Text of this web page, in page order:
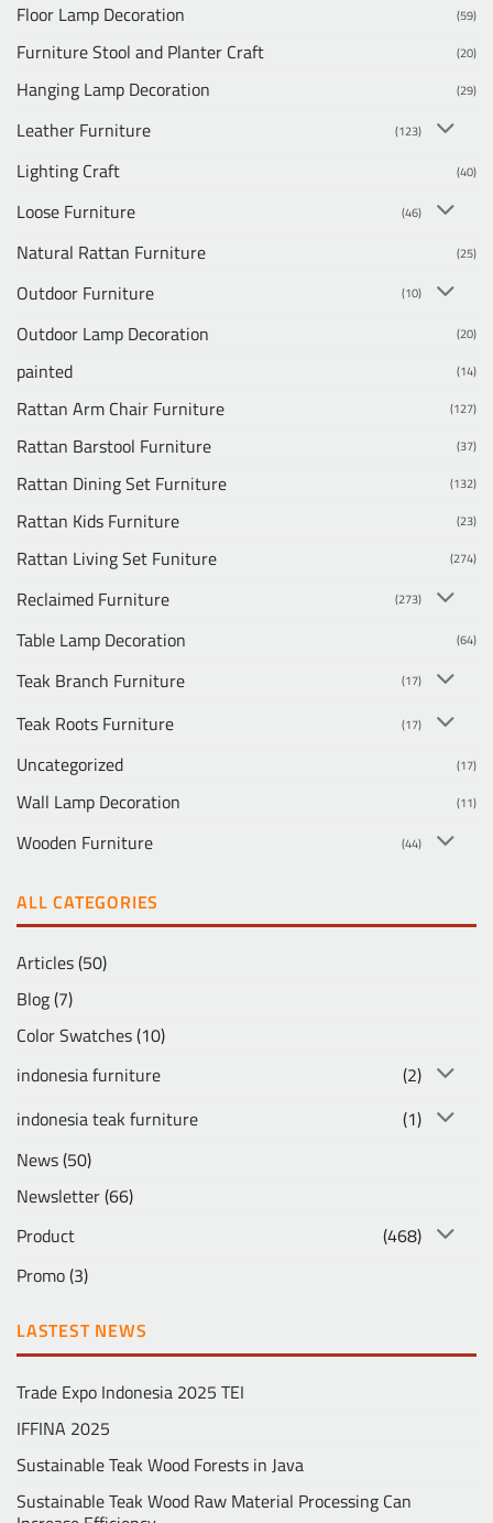
Floor Lamp Decoration (59)
Furniture Stool and Planter Craft (20)
Hanging Lamp Decoration (29)
Leather Furniture (123)
Lighting Craft (40)
Loose Furniture (46)
Natural Rattan Furniture (25)
Outdoor Furniture (10)
Outdoor Lamp Decoration (20)
painted (14)
Rattan Arm Chair Furniture (127)
Rattan Barstool Furniture (37)
Rattan Dining Set Furniture (132)
Rattan Kids Furniture (23)
Rattan Living Set Funiture (274)
Reclaimed Furniture (273)
Table Lamp Decoration (64)
Teak Branch Furniture (17)
Teak Roots Furniture (17)
Uncategorized (17)
Wall Lamp Decoration (11)
Wooden Furniture (44)
ALL CATEGORIES
Articles(50)
Blog(7)
Color Swatches(10)
indonesia furniture
(2)
indonesia teak furniture
(1)
News(50)
Newsletter(66)
Product
(468)
Promo(3)
LASTEST NEWS
Trade Expo Indonesia 2025 TEI
IFFINA 2025
Sustainable Teak Wood Forests in Java
Sustainable Teak Wood Raw Material Processing Can